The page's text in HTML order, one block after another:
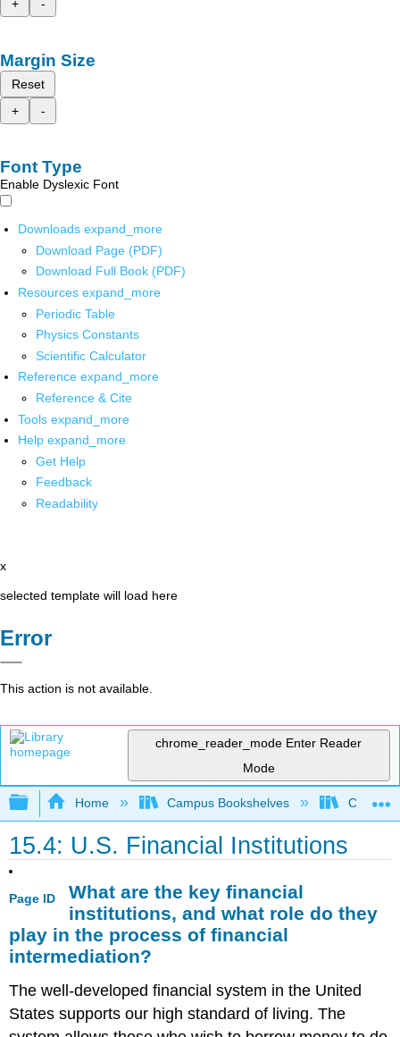
+
-
Margin Size
Reset
+
-
Font Type
Enable Dyslexic Font
Downloads expand_more
Download Page (PDF)
Download Full Book (PDF)
Resources expand_more
Periodic Table
Physics Constants
Scientific Calculator
Reference expand_more
Reference & Cite
Tools expand_more
Help expand_more
Get Help
Feedback
Readability
x
selected template will load here
Error
This action is not available.
chrome_reader_mode Enter Reader
Mode
Expand/collapse global hierarchy
Home Campus Bookshelves
15.4: U.S. Financial Institutions
Page ID
What are the key financial
institutions, and what role do they
play in the process of financial
intermediation?
The well-developed financial system in the United
States supports our high standard of living. The